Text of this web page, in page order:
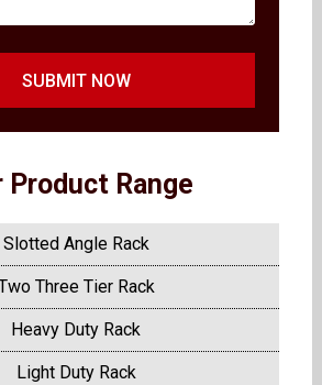
SUBMIT NOW
Product Range
Slotted Angle Rack
Three Tier Rack
Heavy Duty Rack
Light Duty Rack